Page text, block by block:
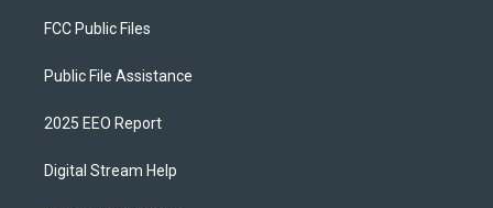
FCC Public Files
Public File Assistance
2025 EEO Report
Digital Stream Help